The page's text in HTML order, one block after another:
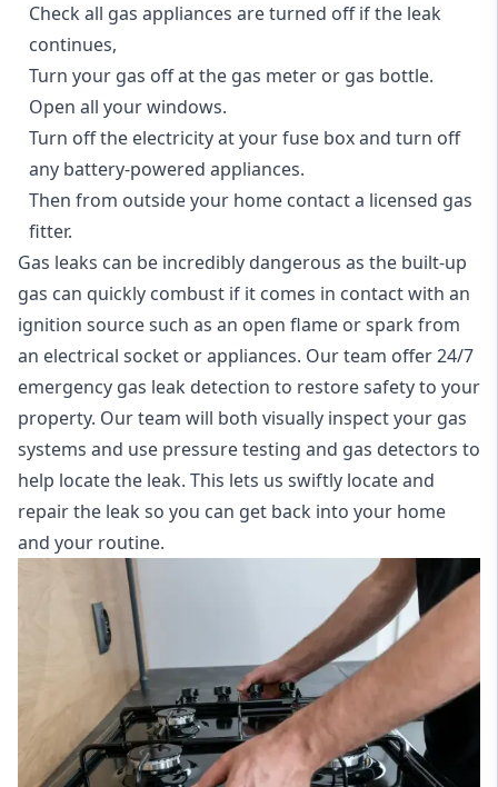
Check all gas appliances are turned off if the leak
continues,
Turn your gas off at the gas meter or gas bottle.
Open all your windows.
Turn off the electricity at your fuse box and turn off
any battery-powered appliances.
Then from outside your home contact a licensed gas
fitter.
Gas leaks can be incredibly dangerous as the built-up
gas can quickly combust if it comes in contact with an
ignition source such as an open flame or spark from
an electrical socket or appliances. Our team offer24/7
emergency gas leak detection to restore safety to your
property. Our team will both visually inspect your gas
systems and use pressure testing and gas detectors to
help locate the leak. This lets us swiftly locate and
repair the leak so you can get back into your home
and your routine.